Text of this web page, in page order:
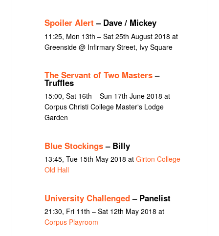
Spoiler Alert – Dave / Mickey
11:25, Mon 13th – Sat 25th August 2018 at
Greenside @ Infirmary Street, Ivy Square
The Servant of Two Masters–
Truffles
15:00, Sat 16th – Sun 17th June 2018 at
Corpus Christi College Master's Lodge
Garden
Blue Stockings– Billy
13:45, Tue 15th May 2018 at Girton College
Old Hall
University Challenged– Panelist
21:30, Fri 11th – Sat 12th May 2018 at
Corpus Playroom